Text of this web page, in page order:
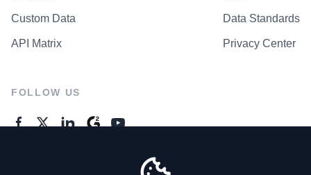
Custom Data
API Matrix
Data Standards
Privacy Center
FOLLOW US